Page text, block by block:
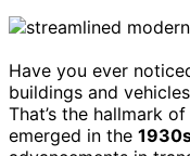
Have you ever
buildings and
That’s the hallmark of
emerged in the